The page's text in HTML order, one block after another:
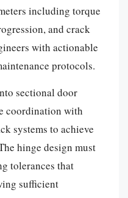
including torque
and crack
with actionable
protocols.
sectional door
coordination with
systems to achieve
hinge design must
tolerances that
sufficient